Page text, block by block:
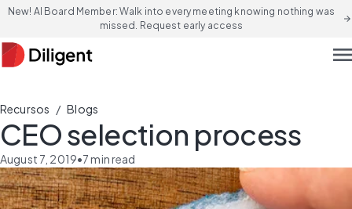
New! AI Board Member: Walk into every meeting knowing nothing was
missed. Request early access
arrow_forward
Recursos / Blogs
CEO selection process
August 7, 2019•7min read